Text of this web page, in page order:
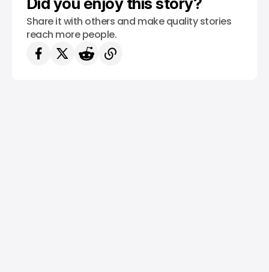
Share it with others and make quality stories
reach more people.